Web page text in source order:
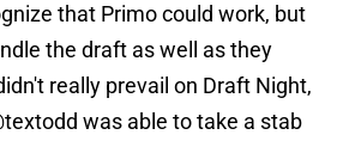
that Primo could work, but
the draft as well as they
really prevail on Draft Night,
was able to take a stab